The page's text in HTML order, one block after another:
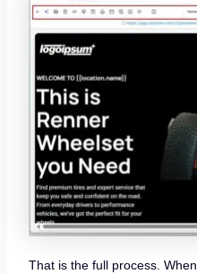
That is the full process.